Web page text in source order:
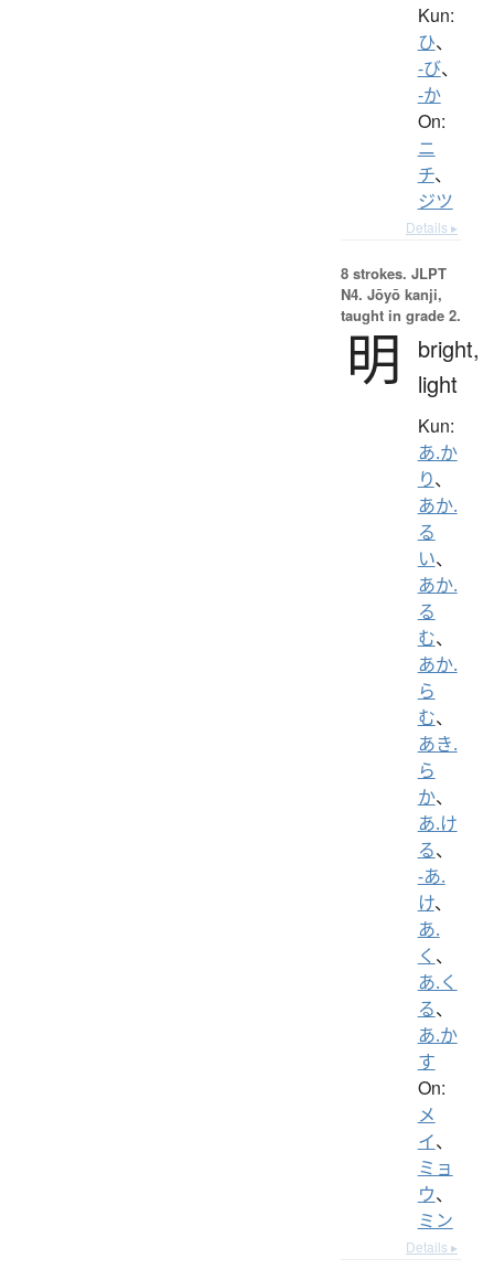
Kun:
ひ、
-び、
-か
On:
ニ
チ、
ジツ
Details ▸
8 strokes. JLPT
N4. Jōyō kanji,
taught in grade 2.
明
bright,
light
Kun:
あ.か
り、
あか.
る
い、
あか.
る
む、
あか.
ら
む、
あき.
ら
か、
あ.け
る、
-あ.
け、
あ.
く 、
あ.く
る、
あ.か
す
On:
メ
イ、
ミョ
ウ、
ミン
Details ▸